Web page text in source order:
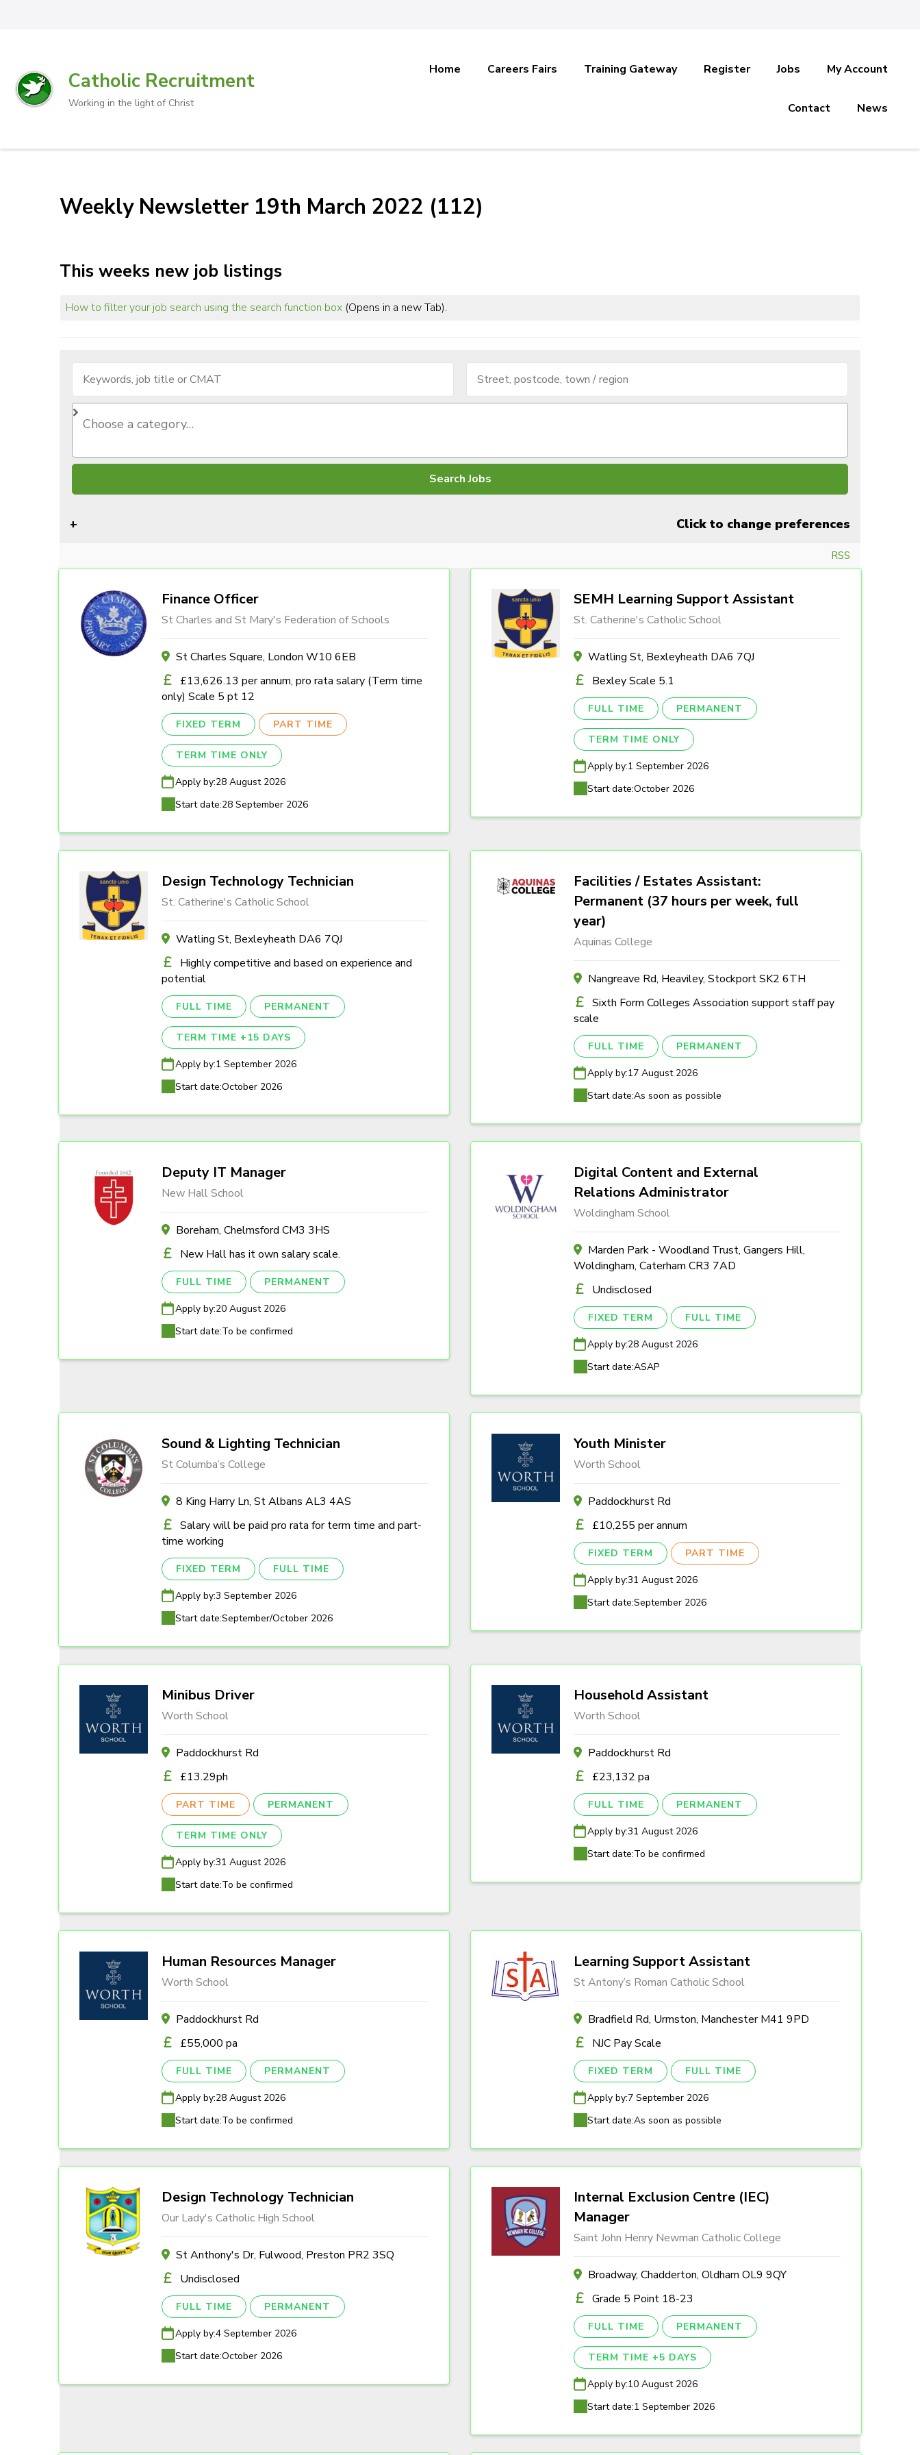
Catholic Recruitment
Working in the light of Christ
Home Careers Fairs Training Gateway Register Jobs My Account
Contact News
Weekly Newsletter 19th March 2022 (112)
This weeks new job listings
How to filter your job search using the search function box(Opens in a new Tab).
Click to change preferences
RSS
Finance Officer
St Charles and St Mary's Federation of Schools
St Charles Square, London W10 6EB
£13,626.13 per annum, pro rata salary (Term time
only) Scale 5 pt 12
FIXED TERM PART TIME
TERM TIME ONLY
Apply by:28 August 2026
Start date:28 September 2026
SEMH Learning Support Assistant
St. Catherine's Catholic School
Watling St, Bexleyheath DA6 7QJ
Bexley Scale 5.1
FULL TIME PERMANENT
TERM TIME ONLY
Apply by:1 September 2026
Start date:October 2026
Design Technology Technician
St. Catherine's Catholic School
Watling St, Bexleyheath DA6 7QJ
Highly competitive and based on experience and
potential
FULL TIME PERMANENT
TERM TIME +15 DAYS
Apply by:1 September 2026
Start date:October 2026
Facilities / Estates Assistant:
Permanent (37 hours per week, full
year)
Aquinas College
Nangreave Rd, Heaviley, Stockport SK2 6TH
Sixth Form Colleges Association support staff pay
scale
FULL TIME PERMANENT
Apply by:17 August 2026
Start date:As soon as possible
Deputy IT Manager
New Hall School
Boreham, Chelmsford CM3 3HS
New Hall has it own salary scale.
FULL TIME PERMANENT
Apply by:20 August 2026
Start date:To be confirmed
Digital Content and External
Relations Administrator
Woldingham School
Marden Park - Woodland Trust, Gangers Hill,
Woldingham, Caterham CR3 7AD
Undisclosed
FIXED TERM FULL TIME
Apply by:28 August 2026
Start date:ASAP
Sound & Lighting Technician
St Columba’s College
8 King Harry Ln, St Albans AL3 4AS
Salary will be paid pro rata for term time and part-
time working
FIXED TERM FULL TIME
Apply by:3 September 2026
Start date:September/October 2026
Youth Minister
Worth School
Paddockhurst Rd
£10,255 per annum
FIXED TERM PART TIME
Apply by:31 August 2026
Start date:September 2026
Minibus Driver
Worth School
Paddockhurst Rd
£13.29ph
PART TIME PERMANENT
TERM TIME ONLY
Apply by:31 August 2026
Start date:To be confirmed
Household Assistant
Worth School
Paddockhurst Rd
£23,132 pa
FULL TIME PERMANENT
Apply by:31 August 2026
Start date:To be confirmed
Human Resources Manager
Worth School
Paddockhurst Rd
£55,000 pa
FULL TIME PERMANENT
Apply by:28 August 2026
Start date:To be confirmed
Learning Support Assistant
St Antony’s Roman Catholic School
Bradfield Rd, Urmston, Manchester M41 9PD
NJC Pay Scale
FIXED TERM FULL TIME
Apply by:7 September 2026
Start date:As soon as possible
Design Technology Technician
Our Lady's Catholic High School
St Anthony's Dr, Fulwood, Preston PR2 3SQ
Undisclosed
FULL TIME PERMANENT
Apply by:4 September 2026
Start date:October 2026
Internal Exclusion Centre (IEC)
Manager
Saint John Henry Newman Catholic College
Broadway, Chadderton, Oldham OL9 9QY
Grade 5 Point 18-23
FULL TIME PERMANENT
TERM TIME +5 DAYS
Apply by:10 August 2026
Start date:1 September 2026